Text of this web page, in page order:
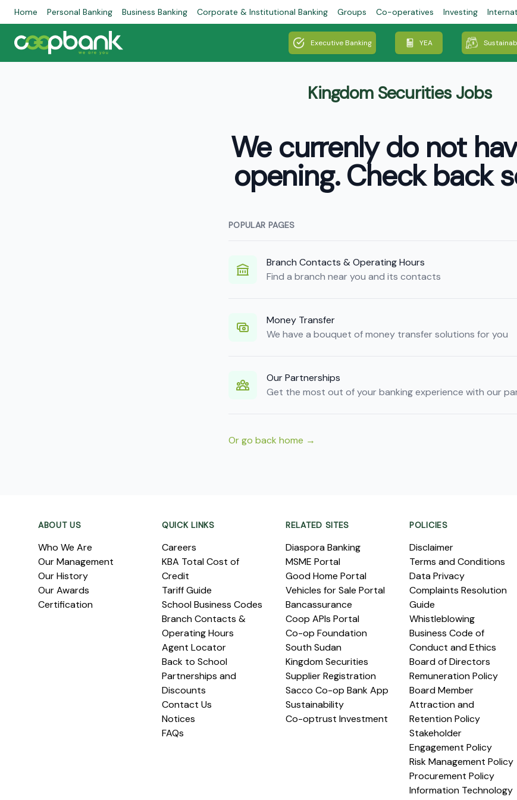
Home Personal Banking Business Banking Corporate & Institutional Banking Groups Co-operatives Investing
Executive Banking YEA
Kingdom Securities Jobs
We currenly do not
opening. Check back
POPULAR PAGES
Branch Contacts & Operating Hours
Find a branch near you and its contacts
Money Transfer
We have a bouquet of money transfer solutions for you
Our Partnerships
Get the most out of your banking experience with our
Or go back home →
ABOUT US
Who We Are
Our Management
Our History
Our Awards
Certification
QUICK LINKS
Careers
KBA Total Cost of
Credit
Tariff Guide
School Business Codes
Branch Contacts &
Operating Hours
Agent Locator
Back to School
Partnerships and
Discounts
Contact Us
Notices
FAQs
RELATED SITES
Diaspora Banking
MSME Portal
Good Home Portal
Vehicles for Sale Portal
Bancassurance
Coop APIs Portal
Co-op Foundation
South Sudan
Kingdom Securities
Supplier Registration
Sacco Co-op Bank App
Sustainability
Co-optrust Investment
POLICIES
Disclaimer
Terms and Conditions
Data Privacy
Complaints Resolution
Guide
Whistleblowing
Business Code of
Conduct and Ethics
Board of Directors
Remuneration Policy
Board Member
Attraction and
Retention Policy
Stakeholder
Engagement Policy
Risk Management Policy
Procurement Policy
Information Technology